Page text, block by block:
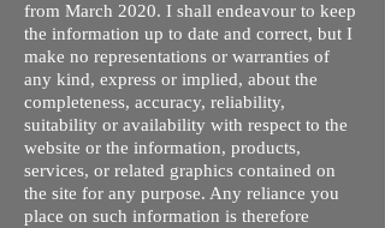
from March 2020. I shall endeavour to keep
the information up to date and correct, but I
make no representations or warranties of
any kind, express or implied, about the
completeness, accuracy, reliability,
suitability or availability with respect to the
website or the information, products,
services, or related graphics contained on
the site for any purpose. Any reliance you
place on such information is therefore